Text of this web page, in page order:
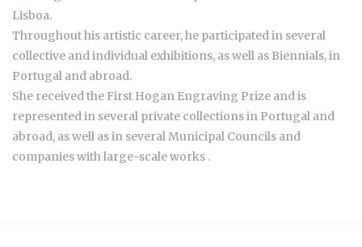
Lisboa.
Throughout his artistic career, he participated in several
collective and individual exhibitions, as well as Biennials, in
Portugal and abroad.
She received the First Hogan Engraving Prize and is
represented in several private collections in Portugal and
abroad, as well as in several Municipal Councils and
companies with large-scale works .